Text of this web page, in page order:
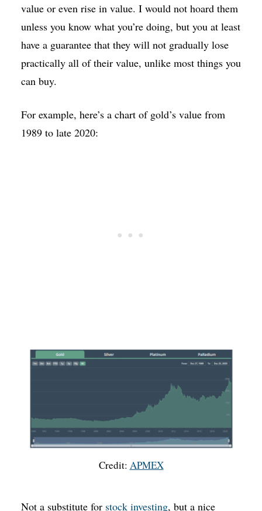
value or even rise in value. I would not hoard them
unless you know what you’re doing, but you at least
have a guarantee that they will not gradually lose
practically all of their value, unlike most things you
can buy.
For example, here’s a chart of gold’s value from
1989 to late 2020:
Credit: APMEX
Not a substitute for stock investing, but a nice